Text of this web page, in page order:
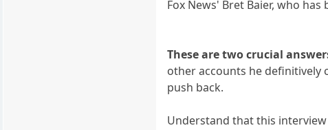
Fox News' Bret Baier, who
These are two crucial
other accounts he definitively
push back.
Understand that this